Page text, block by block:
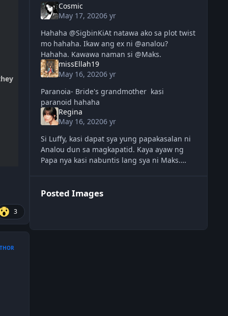
3
Cosmic
May 17, 20206 yr
Hahaha @SigbinKiAt natawa ako sa plot twist
mo hahaha. Ikaw ang ex ni @analou?
Hahaha. Kawawa naman si @Maks.
missEllah19
May 16, 20206 yr
Paranoia- Bride's grandmother kasi
paranoid hahaha
Regina
May 16, 20206 yr
Si Luffy, kasi dapat sya yung papakasalan ni
Analou dun sa magkapatid. Kaya ayaw ng
Papa nya kasi nabuntis lang sya ni Maks.
Posted Images